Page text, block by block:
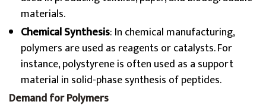
materials.
Chemical Synthesis: In chemical manufacturing,
polymers are used as reagents or catalysts. For
instance, polystyrene is often used as a support
material in solid-phase synthesis of peptides.
Demand for Polymers